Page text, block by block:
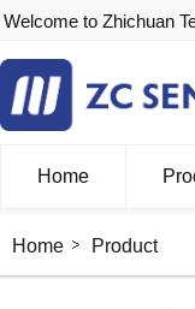
Welcome to Zhichuan
Home
Home Product